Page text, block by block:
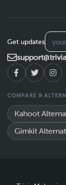
Get updates
COMPARE &
Kahoot
Gimkit